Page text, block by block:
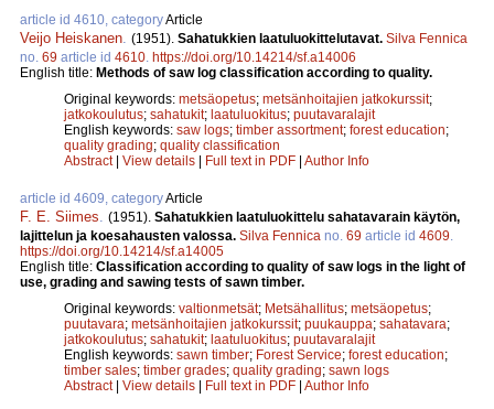
article id 4610, categoryArticle
Veijo Heiskanen (1951). Sahatukkien laatuluokittelutavat. Silva Fennica
no. 69 article id 4610 https://doi.org/10.14214/sf.a14006
English title: Methods of saw log classification according to quality.
Original keywords: metsäopetus; metsänhoitajien jatkokurssit;
jatkokoulutus; sahatukit; laatuluokitus; puutavaralajit
English keywords: saw logs; timber assortment; forest education;
quality grading; quality classification
Abstract| View details | Full text in PDF | Author Info
article id 4609, categoryArticle
F. E. Siimes (1951). Sahatukkien laatuluokittelu sahatavarain käytön,
lajittelun ja koesahausten valossa. Silva Fennica no. 69 article id 4609
https://doi.org/10.14214/sf.a14005
English title: Classification according to quality of saw logs in the light of
use, grading and sawing tests of sawn timber.
Original keywords: valtionmetsät; Metsähallitus; metsäopetus;
puutavara; metsänhoitajien jatkokurssit; puukauppa; sahatavara;
jatkokoulutus; sahatukit; laatuluokitus; puutavaralajit
English keywords: sawn timber; Forest Service; forest education;
timber sales; timber grades; quality grading; sawn logs
Abstract| View details | Full text in PDF | Author Info